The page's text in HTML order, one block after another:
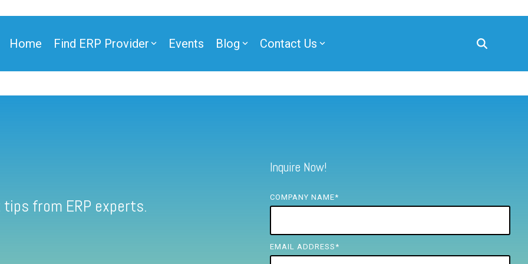
Home Find ERP Provider Events Blog Contact Us
from ERP experts.
Inquire Now!
COMPANY NAME*
EMAIL ADDRESS *